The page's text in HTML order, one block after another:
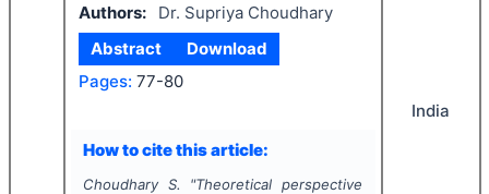
Authors:
Dr. Supriya Choudhary
Abstract
Download
Pages: 77-80
How to cite this article:
Choudhary S. "Theoretical perspective
India